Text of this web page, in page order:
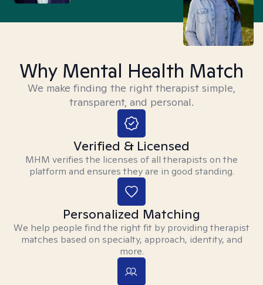
Why Mental Health Match
We make finding the right therapist simple,
transparent, and personal.
Verified & Licensed
MHM verifies the licenses of all therapists on the
platform and ensures they are in good standing.
Personalized Matching
We help people find the right fit by providing therapist
matches based on specialty, approach, identity, and
more.